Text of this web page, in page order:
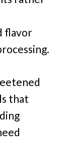
flavor
that